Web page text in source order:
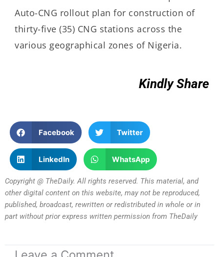
Auto-CNG rollout plan for construction of
thirty-five (35) CNG stations across the
various geographical zones of Nigeria.
Kindly Share
Facebook Twitter
LinkedIn WhatsApp
Copyright @ TheDaily. All rights reserved. This material, and
other digital content on this website, may not be reproduced,
published, broadcast, rewritten or redistributed in whole or in
part without prior express written permission from TheDaily